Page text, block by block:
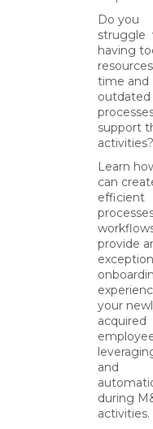
Do you
struggle
having
time and
outdated
support
activities?
Learn
can
efficient
provide
your
acquired
and
during
activities.